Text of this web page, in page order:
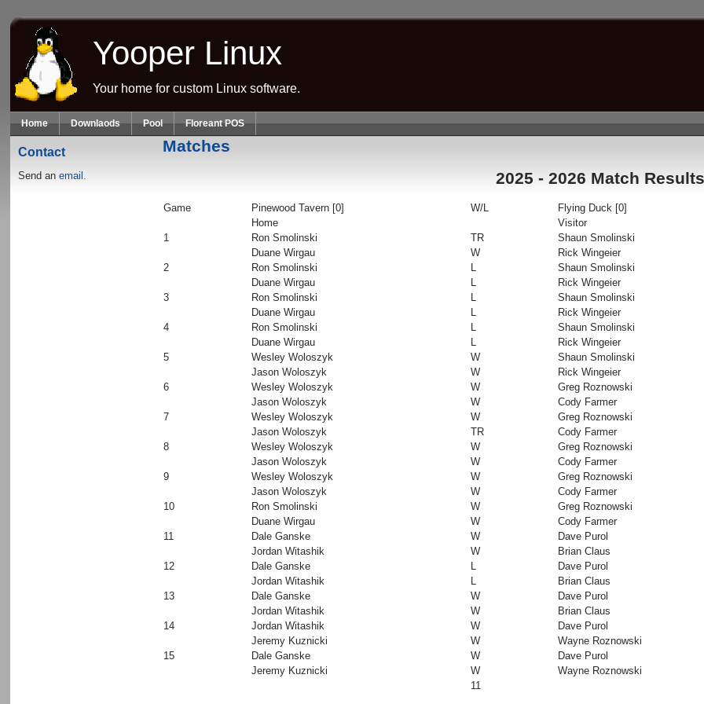
Skip to main content
Yooper Linux
Your home for custom Linux software.
Home Downlaods Pool Floreant POS
Contact
Send anemail.
Matches
2025 - 2026 Match Results
Game Pinewood Tavern [0] W/L Flying Duck [0]
Home
Visitor
1
Ron Smolinski TR Shaun Smolinski
Duane Wirgau
W Rick Wingeier
2
Ron Smolinski L Shaun Smolinski
Duane Wirgau
L Rick Wingeier
3
Ron Smolinski L Shaun Smolinski
Duane Wirgau
L Rick Wingeier
4
Ron Smolinski L Shaun Smolinski
Duane Wirgau
L Rick Wingeier
5
Wesley Woloszyk W Shaun Smolinski
Jason Woloszyk
W Rick Wingeier
6
Wesley Woloszyk W Greg Roznowski
Jason Woloszyk
W Cody Farmer
7
Wesley Woloszyk W Greg Roznowski
Jason Woloszyk
TR Cody Farmer
8
Wesley Woloszyk W Greg Roznowski
Jason Woloszyk
W Cody Farmer
9
Wesley Woloszyk W Greg Roznowski
Jason Woloszyk
W Cody Farmer
10
Ron Smolinski W Greg Roznowski
Duane Wirgau
W Cody Farmer
11
Dale Ganske W Dave Purol
Jordan Witashik
W Brian Claus
12
Dale Ganske L Dave Purol
Jordan Witashik
L Brian Claus
13
Dale Ganske W Dave Purol
Jordan Witashik
W Brian Claus
14
Jordan Witashik W Dave Purol
Jeremy Kuznicki
W Wayne Roznowski
15
Dale Ganske W Dave Purol
Jeremy Kuznicki
W Wayne Roznowski
11